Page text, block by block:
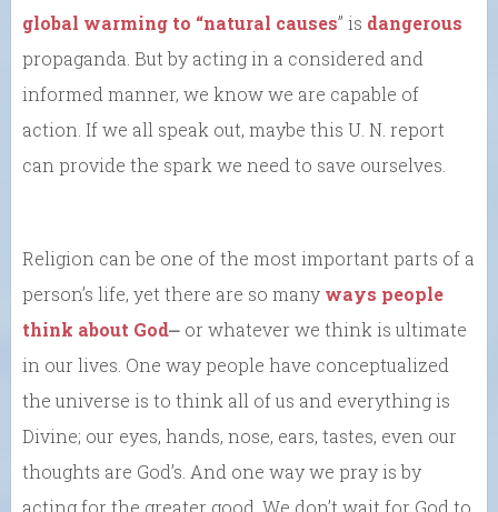
global warming to “natural causes” is dangerous
propaganda. But by acting in a considered and
informed manner, we know we are capable of
action. If we all speak out, maybe this U. N. report
can provide the spark we need to save ourselves.
Religion can be one of the most important parts of a
person’s life, yet there are so many ways people
think about God⎼ or whatever we think is ultimate
in our lives. One way people have conceptualized
the universe is to think all of us and everything is
Divine; our eyes, hands, nose, ears, tastes, even our
thoughts are God’s. And one way we pray is by
acting for the greater good. We don’t wait for God to